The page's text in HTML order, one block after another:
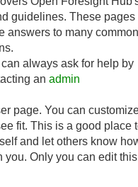
guidelines. These pages
answers to many common
always ask for help by
an admin
page. You can
fit. This is a good place
and let others know
you. Only you can edit this